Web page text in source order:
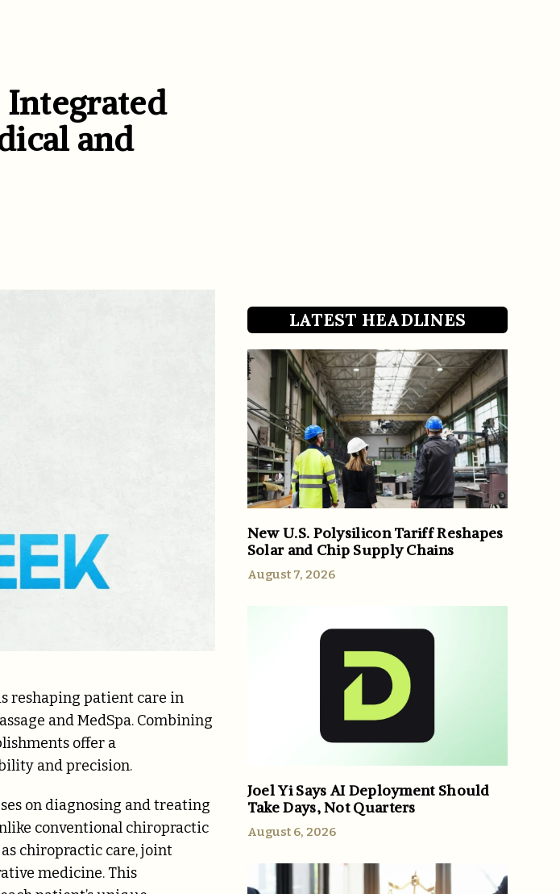
Integrated
and
reshaping patient care in
and MedSpa. Combining
offer a
and precision.
on diagnosing and treating
conventional chiropractic
chiropractic care, joint
medicine. This
LATEST HEADLINES
New U.S. Polysilicon Tariff Reshapes
Solar and Chip Supply Chains
August 7, 2026
Joel Yi Says AI Deployment Should
Take Days, Not Quarters
August 6, 2026